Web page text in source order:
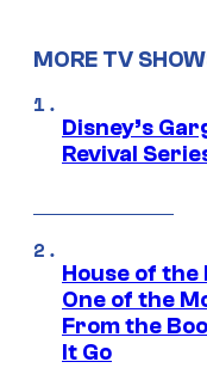
MORE TV
Disney’s
Revival
House of
One of the
From the
It Go